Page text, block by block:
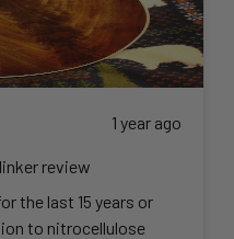
1 year ago
review
the last 15 years or
to nitrocellulose